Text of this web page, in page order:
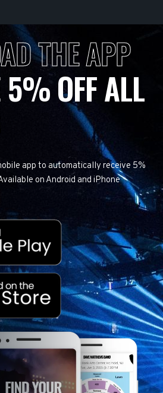
THE APP
5% OFF ALL
app to automatically receive 5%
on Android and iPhone